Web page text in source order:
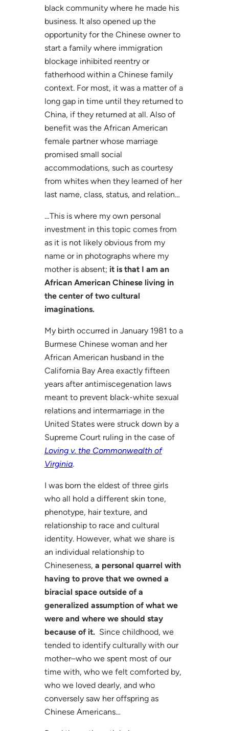
black community where he made his
business. It also opened up the
opportunity for the Chinese owner to
start a family where immigration
blockage inhibited reentry or
fatherhood within a Chinese family
context. For most, it was a matter of a
long gap in time until they returned to
China, if they returned at all. Also of
benefit was the African American
female partner whose marriage
promised small social
accommodations, such as courtesy
from whites when they learned of her
last name, class, status, and relation…
…This is where my own personal
investment in this topic comes from
as it is not likely obvious from my
name or in photographs where my
mother is absent; it is that I am an
African American Chinese living in
the center of two cultural
imaginations.
My birth occurred in January 1981 to a
Burmese Chinese woman and her
African American husband in the
California Bay Area exactly fifteen
years after antimiscegenation laws
meant to prevent black-white sexual
relations and intermarriage in the
United States were struck down by a
Supreme Court ruling in the case of
Loving v. the Commonwealth of
Virginia.
I was born the eldest of three girls
who all hold a different skin tone,
phenotype, hair texture, and
relationship to race and cultural
identity. However, what we share is
an individual relationship to
Chineseness, a personal quarrel with
having to prove that we owned a
biracial space outside of a
generalized assumption of what we
were and where we should stay
because of it.Since childhood, we
tended to identify culturally with our
mother–who we spent most of our
time with, who we felt comforted by,
who we loved dearly, and who
conversely saw her offspring as
Chinese Americans…